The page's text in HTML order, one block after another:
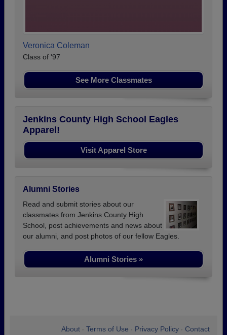
Veronica Coleman
Class of '97
See More Classmates
Jenkins County High School Eagles
Apparel!
Visit Apparel Store
Alumni Stories
Read and submit stories about our
classmates from Jenkins County High
School, post achievements and news about
our alumni, and post photos of our fellow Eagles.
Alumni Stories »
About Terms of Use Privacy Policy Contact